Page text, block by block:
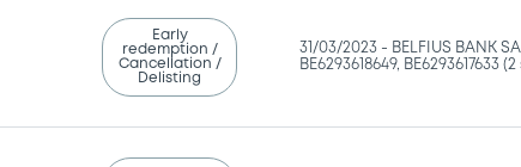
Early
redemption /
Cancellation /
Delisting
31/03/2023 - BELFIUS BANK
BE6293618649, BE6293617633